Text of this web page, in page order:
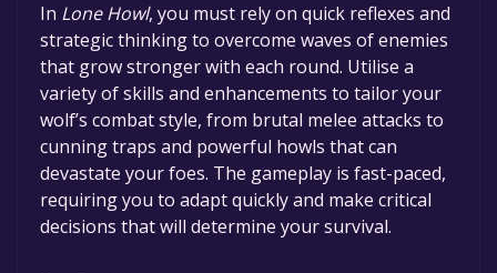
In Lone Howl, you must rely on quick reflexes and
strategic thinking to overcome waves of enemies
that grow stronger with each round. Utilise a
variety of skills and enhancements to tailor your
wolf’s combat style, from brutal melee attacks to
cunning traps and powerful howls that can
devastate your foes. The gameplay is fast-paced,
requiring you to adapt quickly and make critical
decisions that will determine your survival.